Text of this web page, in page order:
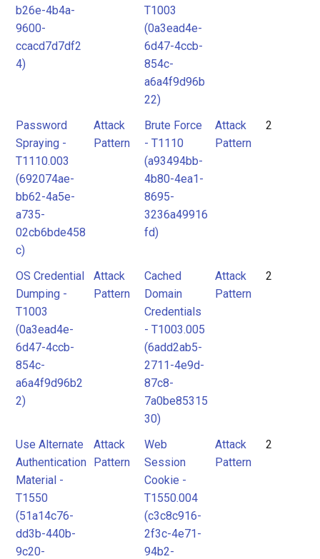
b26e-4b4a-
9600-
ccacd7d7df2
4)
T1003
(0a3ead4e-
6d47-4ccb-
854c-
a6a4f9d96b
22)
Password
Spraying -
T1110.003
(692074ae-
bb62-4a5e-
a735-
02cb6bde458
c)
Attack
Pattern
Brute Force
- T1110
(a93494bb-
4b80-4ea1-
8695-
3236a49916
fd)
Attack
Pattern
2
OS Credential
Dumping -
T1003
(0a3ead4e-
6d47-4ccb-
854c-
a6a4f9d96b2
2)
Attack
Pattern
Cached
Domain
Credentials
- T1003.005
(6add2ab5-
2711-4e9d-
87c8-
7a0be85315
30)
Attack
Pattern
2
Use Alternate
Authentication
Material -
T1550
(51a14c76-
dd3b-440b-
9c20-
Attack
Pattern
Web
Session
Cookie -
T1550.004
(c3c8c916-
2f3c-4e71-
94b2-
Attack
Pattern
2